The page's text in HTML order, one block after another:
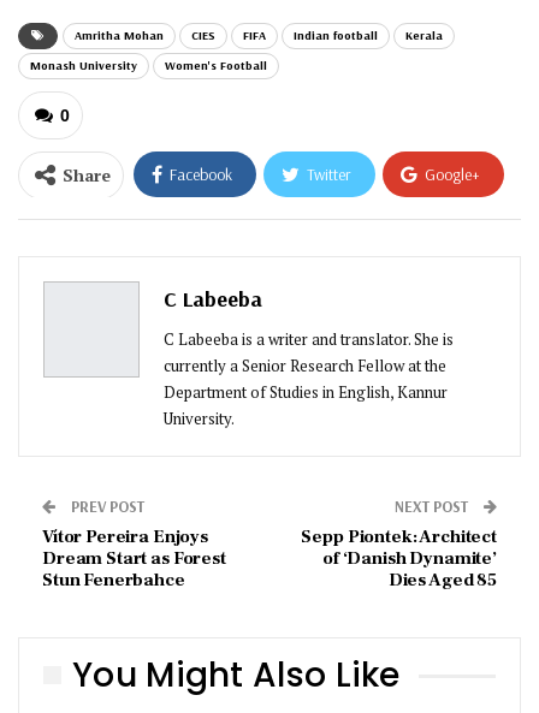
Amritha Mohan CIES FIFA Indian football
Kerala
Monash University
Women's Football
0
Share Facebook Twitter Google+
ReddIt WhatsApp
Pinterest
C Labeeba
C Labeeba is a writer and translator. She is
currently a Senior Research Fellow at the
Department of Studies in English, Kannur
University.
PREV POST
Vítor Pereira Enjoys
Dream Start as Forest
Stun Fenerbahce
NEXT POST
Sepp Piontek: Architect
of ‘Danish Dynamite’
Dies Aged 85
You Might Also Like